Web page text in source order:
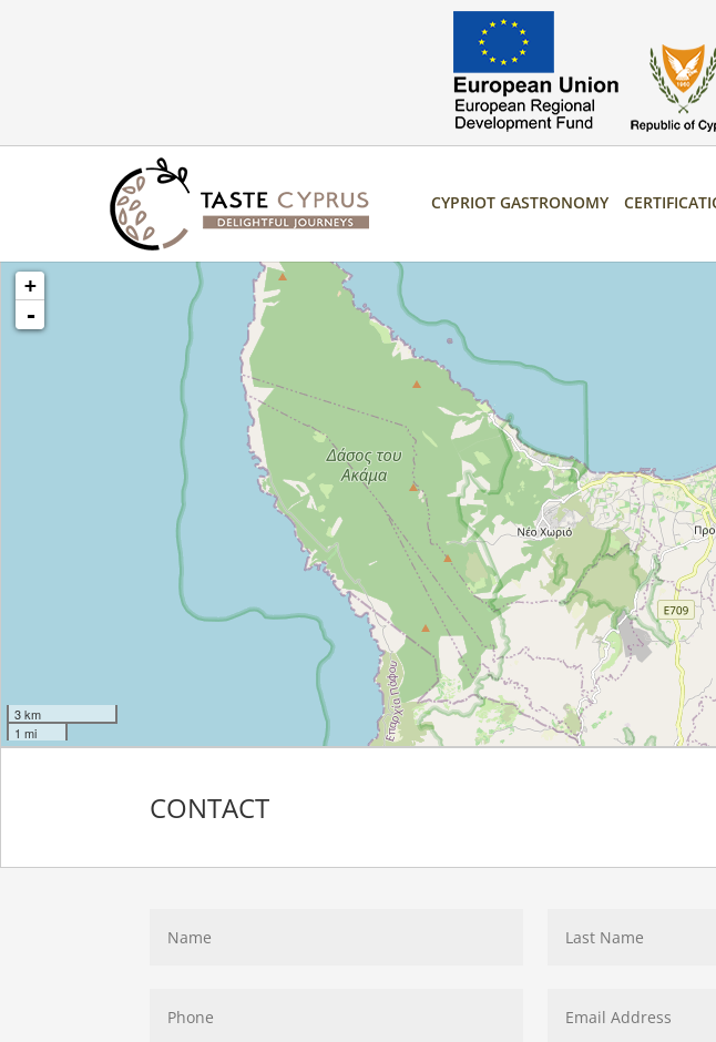
CYPRIOT GASTRONOMY
loading map - please wait...
+
-
3 km
1 mi
CONTACT